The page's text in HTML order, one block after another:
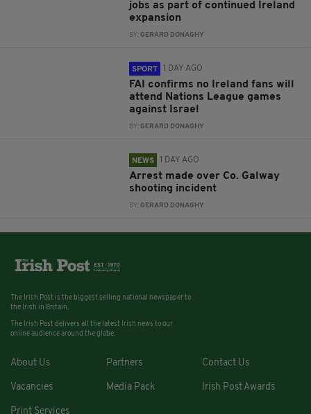
jobs as part of continued Ireland
expansion
BY:GERARD DONAGHY
SPORT 1 DAY AGO
FAI confirms no Ireland fans will
attend Nations League games
against Israel
BY:GERARD DONAGHY
NEWS 1 DAY AGO
Arrest made over Co. Galway
shooting incident
BY:GERARD DONAGHY
The Irish Post is the biggest selling national newspaper to
the Irish in Britain.
The Irish Post delivers all the latest Irish news to our
online audience around the globe.
About Us Partners Contact Us
Vacancies Media Pack Irish Post Awards
Print Services